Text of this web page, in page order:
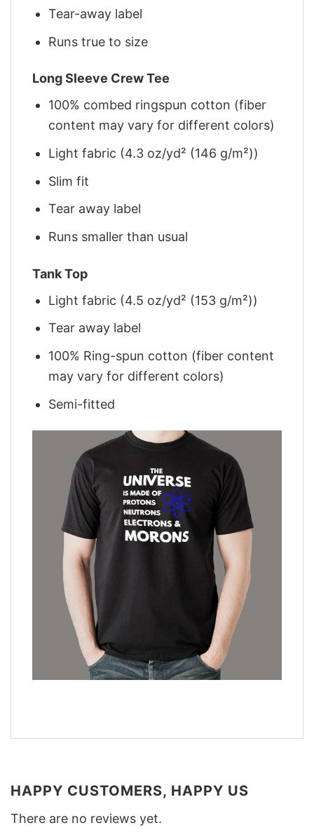
Tear-away label
Runs true to size
Long Sleeve Crew Tee
100% combed ringspun cotton (fiber
content may vary for different colors)
Light fabric (4.3 oz/yd² (146 g/m²))
Slim fit
Tear away label
Runs smaller than usual
Tank Top
Light fabric (4.5 oz/yd² (153 g/m²))
Tear away label
100% Ring-spun cotton (fiber content
may vary for different colors)
Semi-fitted
HAPPY CUSTOMERS, HAPPY US
There are no reviews yet.